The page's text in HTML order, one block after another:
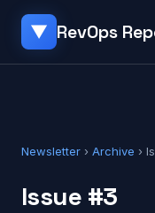
▼ RevOps
Newsletter › Archive ›
Issue #3